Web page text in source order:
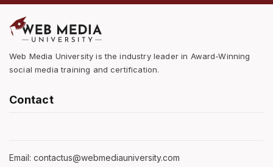
Web Media University is the industry leader in Award-Winning
social media training and certification.
Contact
Email: contactus@webmediauniversity.com